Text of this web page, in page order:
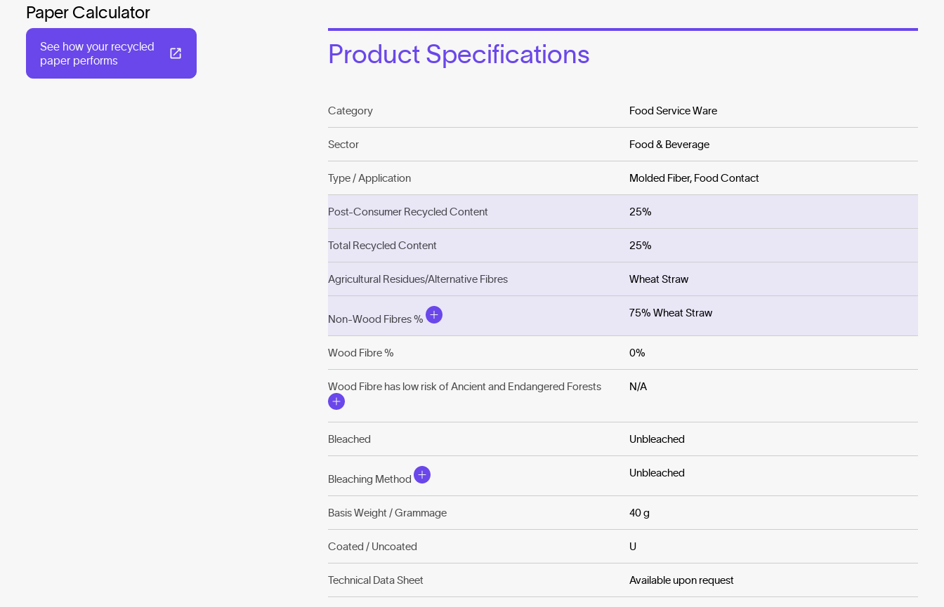
Paper Calculator
See how your recycled
paper performs
Product Specifications
Category Food Service Ware
Sector Food & Beverage
Type / Application Molded Fiber, Food Contact
Post-Consumer Recycled Content 25%
Total Recycled Content 25%
Agricultural Residues/Alternative Fibres Wheat Straw
Non-Wood Fibres %
75% Wheat Straw
Wood Fibre % 0%
Wood Fibre has low risk of Ancient and Endangered Forests N/A
Bleached Unbleached
Bleaching Method
Unbleached
Basis Weight / Grammage 40 g
Coated / Uncoated U
Technical Data Sheet Available upon request